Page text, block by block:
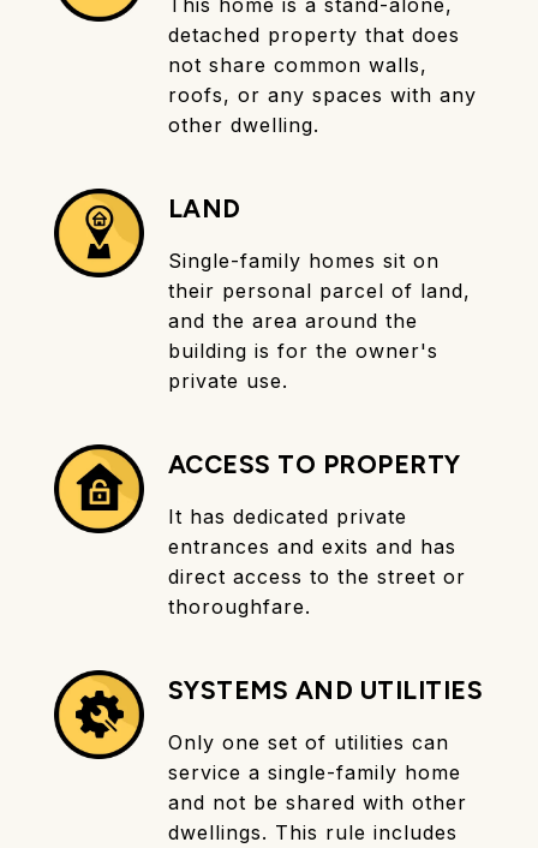
detached property that does
not share common walls,
roofs, or any spaces with any
other dwelling.
LAND
Single-family homes sit on
their personal parcel of land,
and the area around the
building is for the owner's
private use.
ACCESS TO PROPERTY
It has dedicated private
entrances and exits and has
direct access to the street or
thoroughfare.
SYSTEMS AND UTILITIES
Only one set of utilities can
service a single-family home
and not be shared with other
dwellings. This rule includes